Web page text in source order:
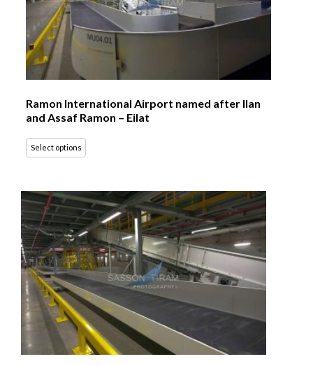
Ramon International Airport named after Ilan
and Assaf Ramon – Eilat
Select options